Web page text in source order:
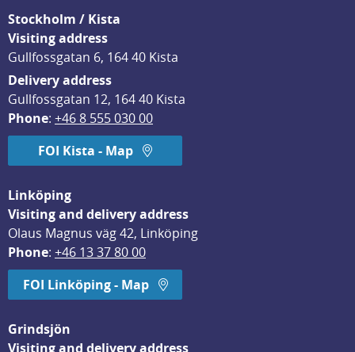
Stockholm / Kista
Visiting address
Gullfossgatan 6, 164 40 Kista
Delivery address
Gullfossgatan 12, 164 40 Kista
Phone: +46 8 555 030 00
FOI Kista - Map
Linköping
Visiting and delivery address
Olaus Magnus väg 42, Linköping
Phone: +46 13 37 80 00
FOI Linköping - Map
Grindsjön
Visiting and delivery address